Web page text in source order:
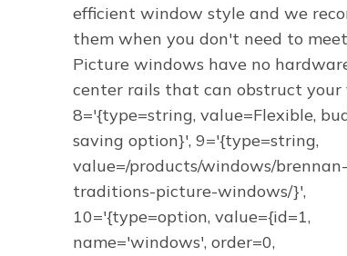
efficient window style and we
them when you don't need to meet
Picture windows have no
center rails that can obstruct your
8='{type=string, value=Flexible,
saving option}', 9='{type=string,
value=/products/windows/brennan-
traditions-picture-windows/}',
10='{type=option, value={id=1,
name='windows', order=0,